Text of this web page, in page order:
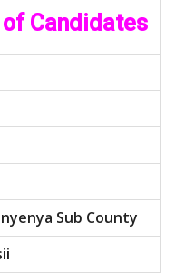
of Candidates
Sub County